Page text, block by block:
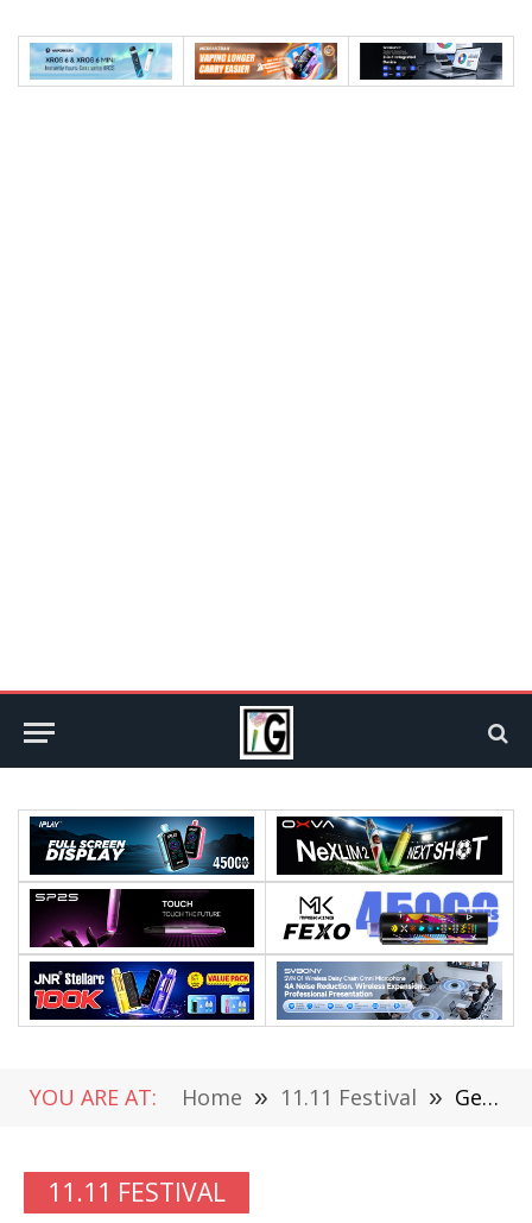
YOU ARE AT: Home » 11.11 Festival » Get Chuwi Hi 8 SE (CWI552) Tablet For Just $90.99 From GearBest In 11.11 Flash Sale
11.11 FESTIVAL